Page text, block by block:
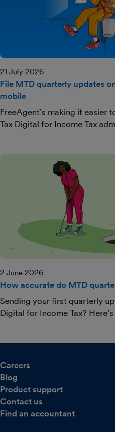
21 July 2026
File MTD quarterly updates
mobile
FreeAgent’s making it easier
Tax Digital for Income Tax
2 June 2026
How accurate do MTD
Sending your first quarterly
Digital for Income Tax?
Careers
Blog
Product support
Contact us
Find an accountant